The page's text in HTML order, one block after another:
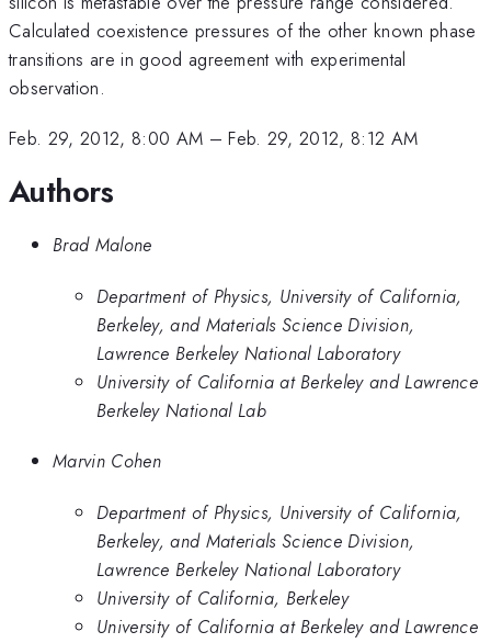
Calculated coexistence pressures of the other known phase
transitions are in good agreement with experimental
observation.
Feb. 29, 2012, 8:00 AM –Feb. 29, 2012, 8:12 AM
Authors
Brad Malone
Department of Physics, University of California,
Berkeley, and Materials Science Division,
Lawrence Berkeley National Laboratory
University of California at Berkeley and Lawrence
Berkeley National Lab
Marvin Cohen
Department of Physics, University of California,
Berkeley, and Materials Science Division,
Lawrence Berkeley National Laboratory
University of California, Berkeley
University of California at Berkeley and Lawrence